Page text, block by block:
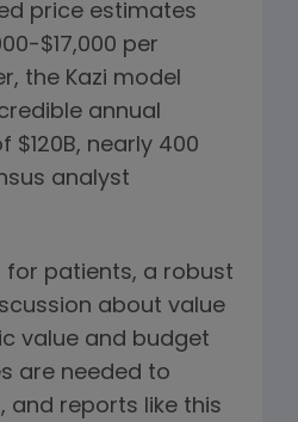
price estimates
$17,000 per
the Kazi model
annual
nearly 400
analyst
for patients, a robust
about value
value and budget
are needed to
and reports like this